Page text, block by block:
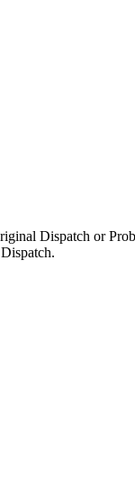
Dispatch or